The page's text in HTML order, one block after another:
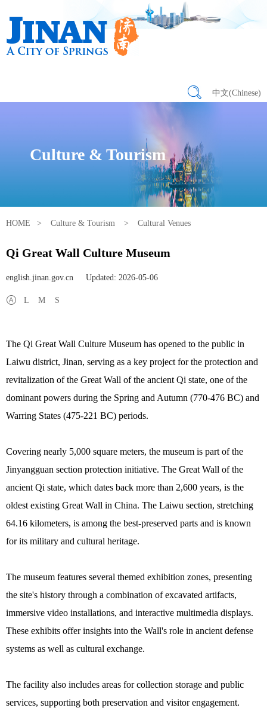
中文(Chinese)
Culture & Tourism
HOME > Culture & Tourism > Cultural Venues
Qi Great Wall Culture Museum
english.jinan.gov.cn Updated: 2026-05-06
L M S
The Qi Great Wall Culture Museum has opened to the public in
Laiwu district, Jinan, serving as a key project for the protection and
revitalization of the Great Wall of the ancient Qi state, one of the
dominant powers during the Spring and Autumn (770-476 BC) and
Warring States (475-221 BC) periods.
Covering nearly 5,000 square meters, the museum is part of the
Jinyangguan section protection initiative. The Great Wall of the
ancient Qi state, which dates back more than 2,600 years, is the
oldest existing Great Wall in China. The Laiwu section, stretching
64.16 kilometers, is among the best-preserved parts and is known
for its military and cultural heritage.
The museum features several themed exhibition zones, presenting
the site's history through a combination of excavated artifacts,
immersive video installations, and interactive multimedia displays.
These exhibits offer insights into the Wall's role in ancient defense
systems as well as cultural exchange.
The facility also includes areas for collection storage and public
services, supporting both preservation and visitor engagement.